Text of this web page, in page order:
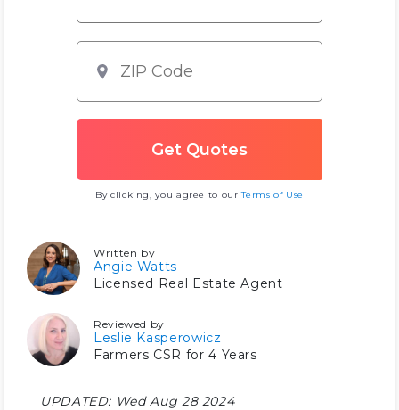
By clicking, you agree to ourTerms of Use
Written by
Angie Watts
Licensed Real Estate Agent
Reviewed by
Leslie Kasperowicz
Farmers CSR for 4 Years
UPDATED: Wed Aug 28 2024